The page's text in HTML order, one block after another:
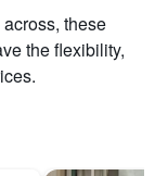
these
the flexibility,